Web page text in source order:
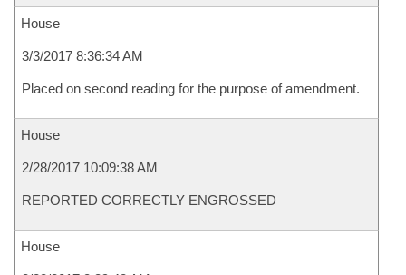
House
3/3/2017 8:36:34 AM
Placed on second reading for the purpose of amendment.
House
2/28/2017 10:09:38 AM
REPORTED CORRECTLY ENGROSSED
House